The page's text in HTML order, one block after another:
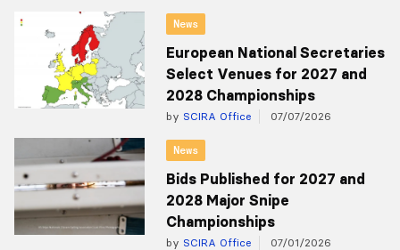
News
European National Secretaries
Select Venues for 2027 and
2028 Championships
by SCIRA Office 07/07/2026
News
Bids Published for 2027 and
2028 Major Snipe
Championships
by SCIRA Office 07/01/2026